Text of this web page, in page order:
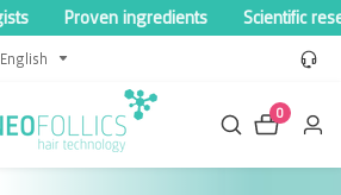
Proven ingredients Scientific
English
0
0
itemsLog